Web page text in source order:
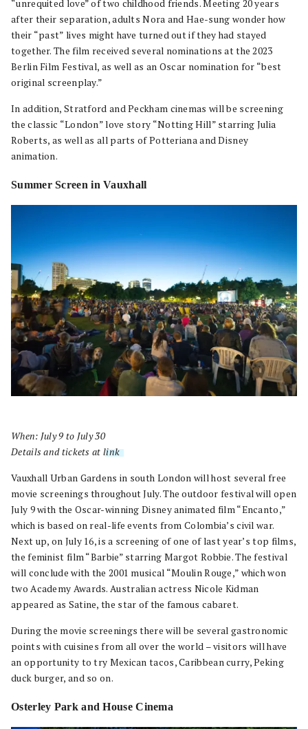
“unrequited love” of two childhood friends. Meeting 20 years
after their separation, adults Nora and Hae-sung wonder how
their “past” lives might have turned out if they had stayed
together. The film received several nominations at the 2023
Berlin Film Festival, as well as an Oscar nomination for “best
original screenplay.”
In addition, Stratford and Peckham cinemas will be screening
the classic “London” love story “Notting Hill” starring Julia
Roberts, as well as all parts of Potteriana and Disney
animation.
Summer Screen in Vauxhall
When: July 9 to July 30
Details and tickets at link.
Vauxhall Urban Gardens in south London will host several free
movie screenings throughout July. The outdoor festival will open
July 9 with the Oscar-winning Disney animated film “Encanto,”
which is based on real-life events from Colombia’s civil war.
Next up, on July 16, is a screening of one of last year’s top films,
the feminist film “Barbie” starring Margot Robbie. The festival
will conclude with the 2001 musical “Moulin Rouge,” which won
two Academy Awards. Australian actress Nicole Kidman
appeared as Satine, the star of the famous cabaret.
During the movie screenings there will be several gastronomic
points with cuisines from all over the world – visitors will have
an opportunity to try Mexican tacos, Caribbean curry, Peking
duck burger, and so on.
Osterley Park and House Cinema